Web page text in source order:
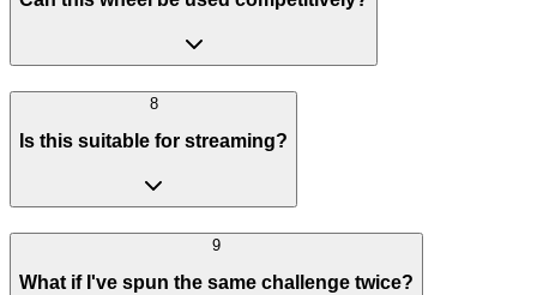
8
Is this suitable for streaming?
9
What if I've spun the same challenge twice?